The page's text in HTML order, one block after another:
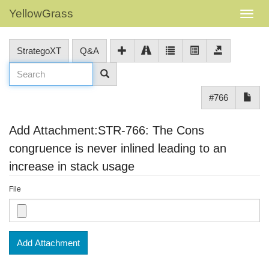
YellowGrass
StrategoXT Q&A
#766
Add Attachment:STR-766: The Cons
congruence is never inlined leading to an
increase in stack usage
File
Add Attachment